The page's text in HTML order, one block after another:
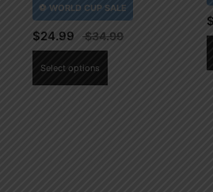
$24.99
Select options